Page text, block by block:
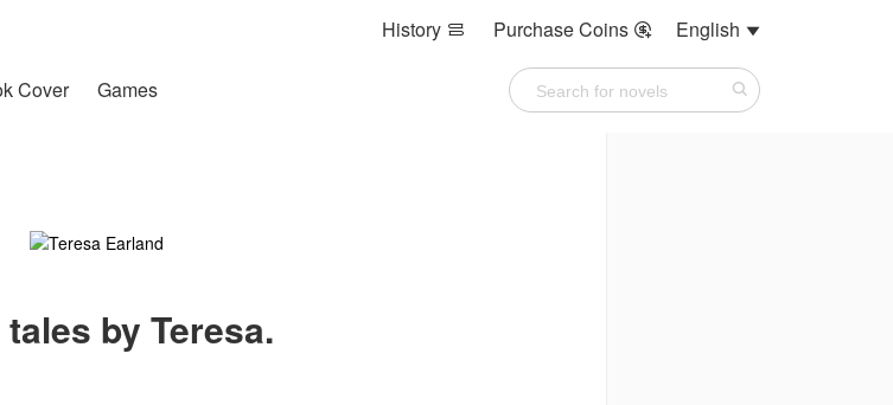
History  Purchase Coins  English 
Cover Games
by Teresa.